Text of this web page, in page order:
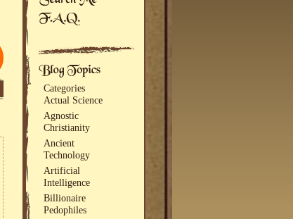
Categories
Actual Science
Agnostic
Christianity
Ancient
Technology
Artificial
Intelligence
Billionaire
Pedophiles